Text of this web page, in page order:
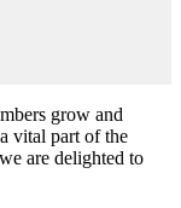
grow and
vital part of the
are delighted to